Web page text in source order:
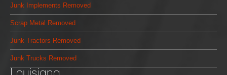
Junk Implements Removed
Scrap Metal Removed
Junk Tractors Removed
Junk Trucks Removed